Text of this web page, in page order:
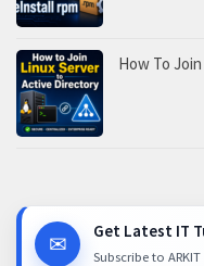
How To
✉ Get Latest IT
Subscribe to